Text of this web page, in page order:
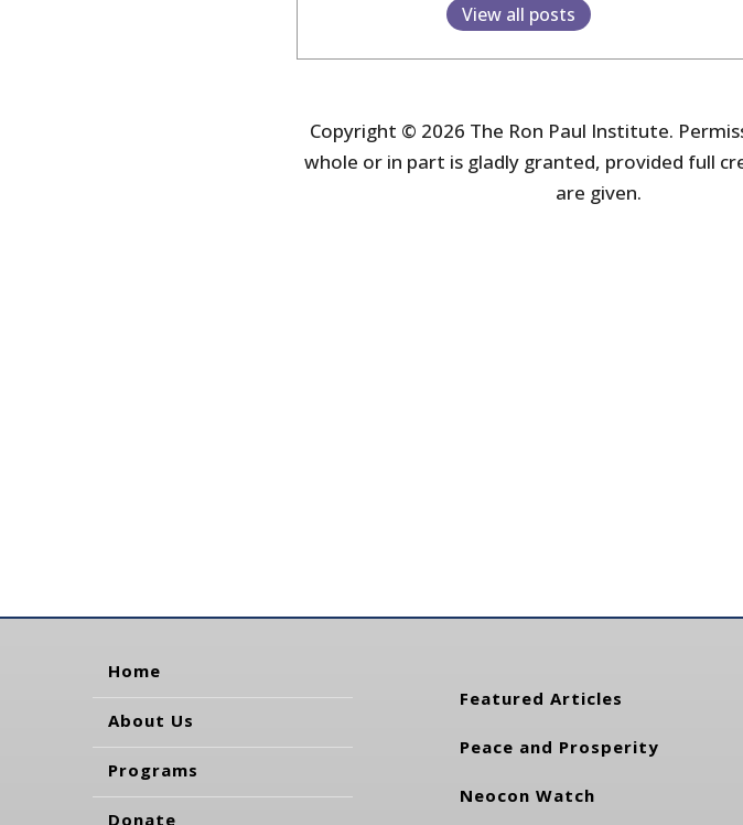
View all posts
Copyright © 2026 The Ron Paul Institute.
whole or in part is gladly granted, provided full
are given.
Home
About Us
Programs
Donate
Featured Articles
Peace and Prosperity
Neocon Watch